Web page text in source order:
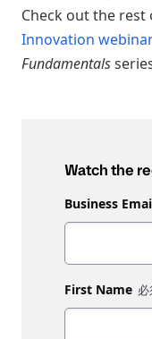
Check out the rest
Innovation
Fundamentals
Watch the
Business
First Name